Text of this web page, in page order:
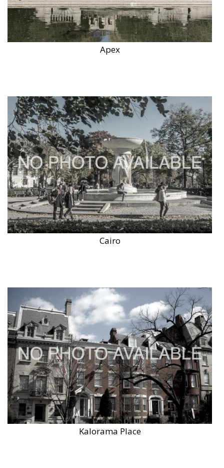
Apex
Cairo
Kalorama Place